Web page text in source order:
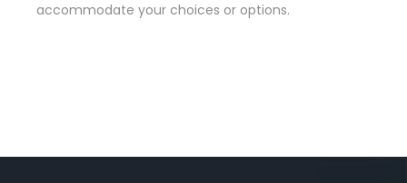
accommodate your choices or options.